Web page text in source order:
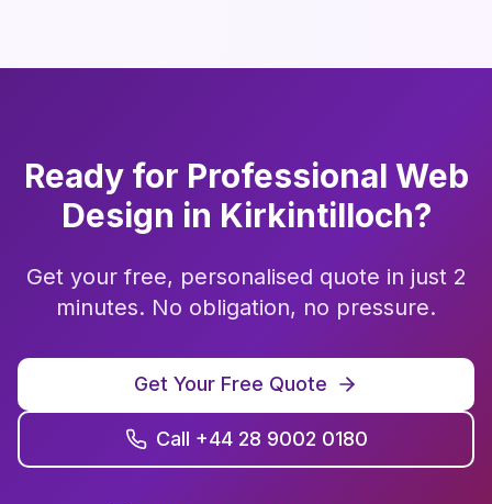
Ready for Professional Web
Design in Kirkintilloch?
Get your free, personalised quote in just 2
minutes. No obligation, no pressure.
Get Your Free Quote
Call +44 28 9002 0180